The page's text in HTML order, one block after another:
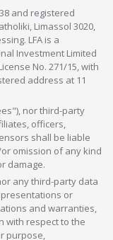
and registered
Limassol 3020,
LFA is a
Investment Limited
No. 271/15, with
address at 11
nor third-party
officers,
shall be liable
omission of any kind
damage.
any third-party data
or
and warranties,
with respect to the
purpose,